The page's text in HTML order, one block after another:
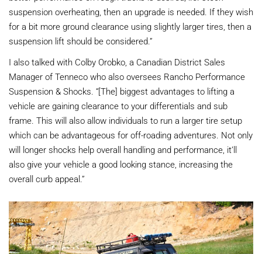
suspension overheating, then an upgrade is needed. If they wish
for a bit more ground clearance using slightly larger tires, then a
suspension lift should be considered.”
I also talked with Colby Orobko, a Canadian District Sales
Manager of Tenneco who also oversees Rancho Performance
Suspension & Shocks. “[The] biggest advantages to lifting a
vehicle are gaining clearance to your differentials and sub
frame. This will also allow individuals to run a larger tire setup
which can be advantageous for off-roading adventures. Not only
will longer shocks help overall handling and performance, it’ll
also give your vehicle a good looking stance, increasing the
overall curb appeal.”